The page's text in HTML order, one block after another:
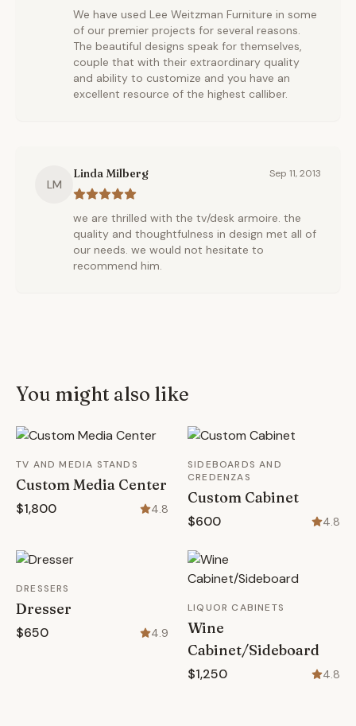
We have used Lee Weitzman Furniture in some
of our premier projects for several reasons.
The beautiful designs speak for themselves,
couple that with their extraordinary quality
and ability to customize and you have an
excellent resource of the highest calliber.
LM
Linda Milberg Sep 11, 2013
we are thrilled with the tv/desk armoire. the
quality and thoughtfulness in design met all of
our needs. we would not hesitate to
recommend him.
You might also like
TV AND MEDIA STANDS
Custom Media Center
$1,800 4.8
SIDEBOARDS AND
CREDENZAS
Custom Cabinet
$600 4.8
DRESSERS
Dresser
$650 4.9
LIQUOR CABINETS
Wine
Cabinet/Sideboard
$1,250 4.8